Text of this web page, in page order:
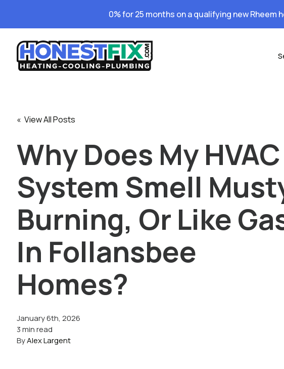
0% for 25 months on a qualifying new Rheem
« View All Posts
Why Does My HVAC
System Smell
Burning, Or Like
In Follansbee
Homes?
January 6th, 2026
3 min read
ByAlex Largent